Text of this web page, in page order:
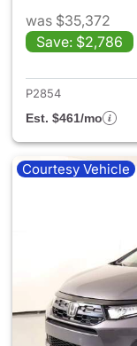
was $35,372
Save: $2,786
P2854
Est. $461/mo
Courtesy Vehicle